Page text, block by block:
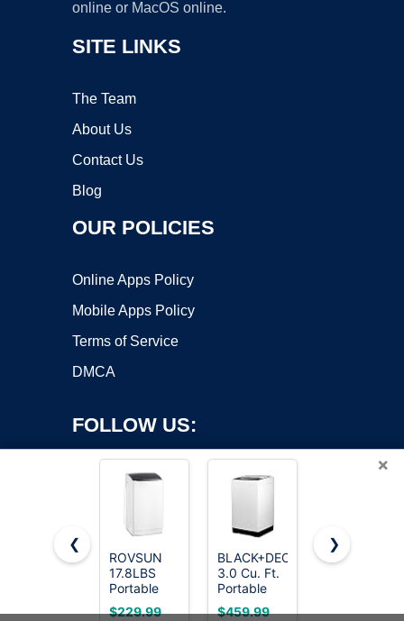
online or MacOS online.
SITE LINKS
The Team
About Us
Contact Us
Blog
OUR POLICIES
Online Apps Policy
Mobile Apps Policy
Terms of Service
DMCA
FOLLOW US:
Copyright ©2026 OnWorks. All Rights Reserved. OnWorks® is a
registered trademark.
VPS hosting
byOnWorks
×
❮
ROVSUN
17.8LBS
Portable
Washing
$229.99
BLACK+DECKER
3.0 Cu. Ft.
Portable
Washer,
$459.99
Kenmore
$899.99
❯